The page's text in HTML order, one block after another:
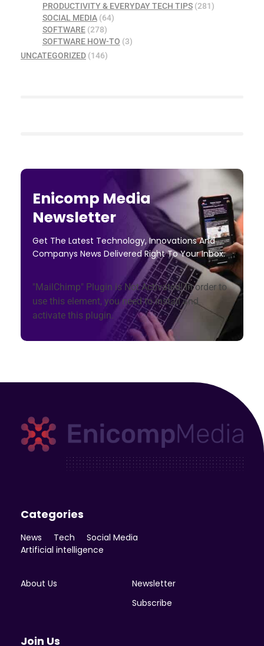
PRODUCTIVITY & EVERYDAY TECH TIPS(281)
SOCIAL MEDIA(64)
SOFTWARE(278)
SOFTWARE HOW-TO (3)
UNCATEGORIZED (146)
Enicomp Media
Newsletter
Get The Latest Technology, Innovations And
Companys News Delivered Right To Your Inbox.
"MailChimp" Plugin is Not Activated!In order to
use this element, you need to install and
activate this plugin.
Categories
News Tech
Social Media
Artificial intelligence
About Us
Newsletter
Subscribe
Join Us